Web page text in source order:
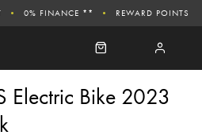
0% FINANCE ** REWARD POINTS
Electric Bike 2023